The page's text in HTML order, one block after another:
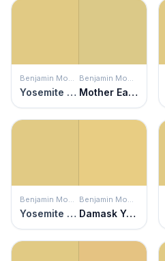
Benjamin Moore
Yosemite Yellow
Benjamin Moore
Mother Earth
Benjamin Moore
Yosemite Yellow
Benjamin Moore
Damask Yellow